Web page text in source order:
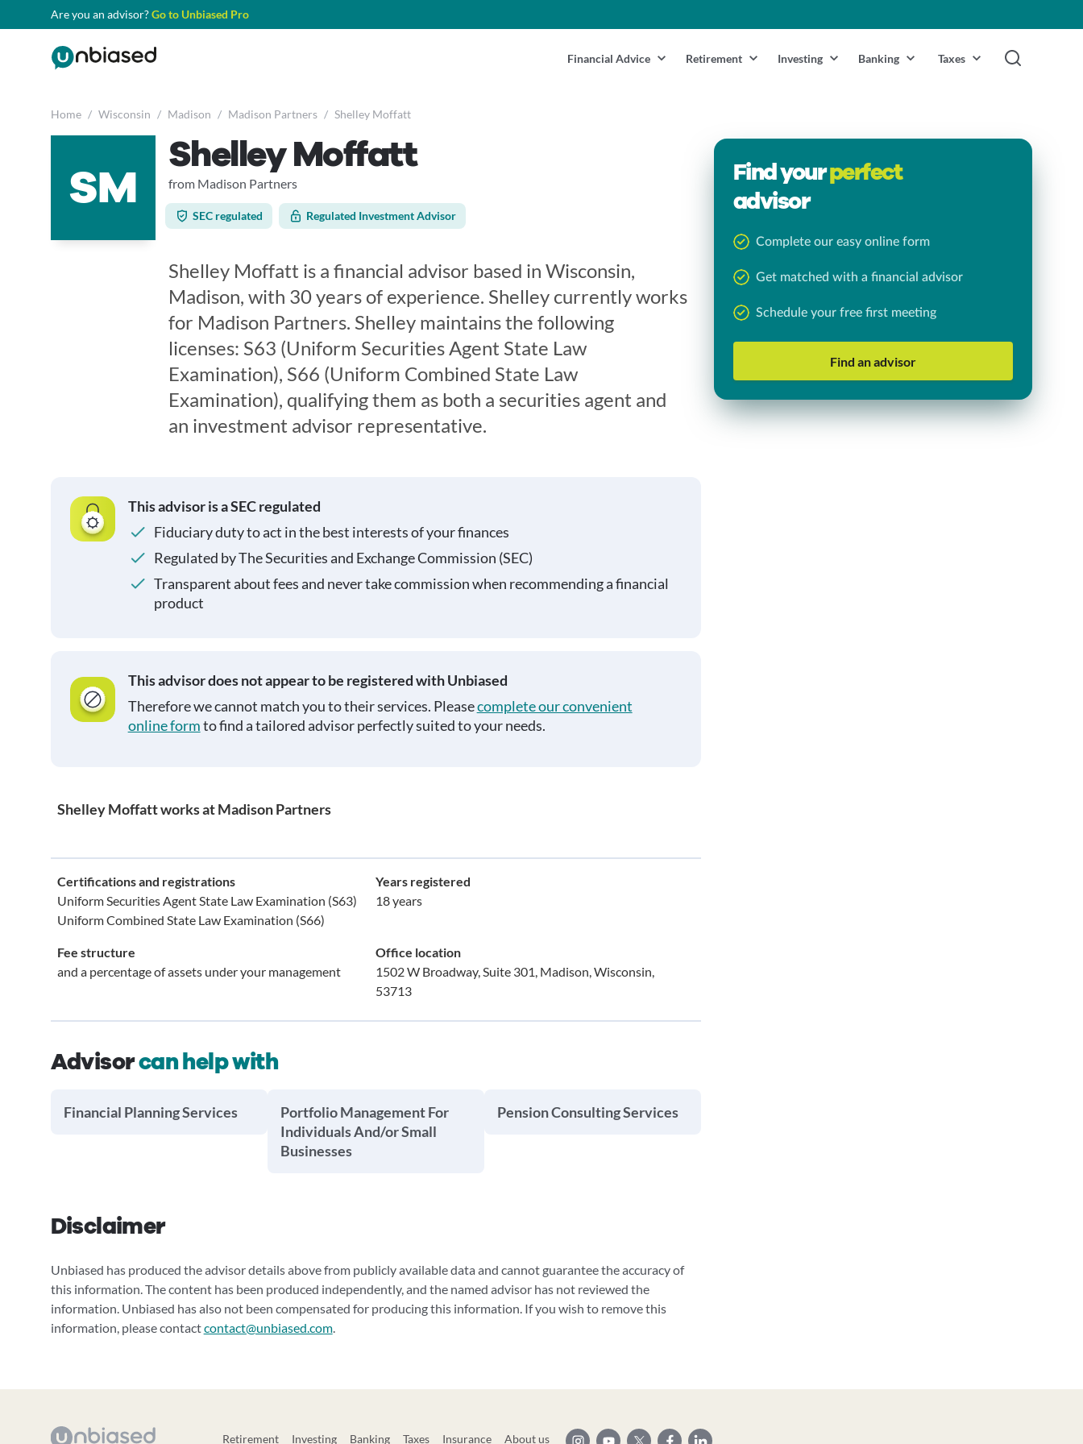
Are you an advisor?Go to Unbiased Pro
Financial Advice Retirement Investing Banking Taxes
Home / Wisconsin / Madison / Madison Partners / Shelley Moffatt
SM
Shelley Moffatt
from Madison Partners
SEC regulated Regulated Investment Advisor
Shelley Moffatt is a financial advisor based in Wisconsin,
Madison, with 30 years of experience. Shelley currently works
for Madison Partners. Shelley maintains the following
licenses: S63 (Uniform Securities Agent State Law
Examination), S66 (Uniform Combined State Law
Examination), qualifying them as both a securities agent and
an investment advisor representative.
This advisor is a SEC regulated
Fiduciary duty to act in the best interests of your finances
Regulated by The Securities and Exchange Commission (SEC)
Transparent about fees and never take commission when recommending a financial
product
This advisor does not appear to be registered with Unbiased
Therefore we cannot match you to their services. Pleasecomplete our convenient
online formto find a tailored advisor perfectly suited to your needs.
Shelley Moffatt works at Madison Partners
Certifications and registrations
Uniform Securities Agent State Law Examination (S63)
Uniform Combined State Law Examination (S66)
Years registered
18 years
Fee structure
and a percentage of assets under your management
Office location
1502 W Broadway, Suite 301, Madison, Wisconsin,
53713
Advisorcan help with
Financial Planning Services
Portfolio Management For
Individuals And/or Small
Businesses
Pension Consulting Services
Disclaimer
Unbiased has produced the advisor details above from publicly available data and cannot guarantee the accuracy of
this information. The content has been produced independently, and the named advisor has not reviewed the
information. Unbiased has also not been compensated for producing this information. If you wish to remove this
information, please contactcontact@unbiased.com.
Find yourperfect
advisor
Complete our easy online form
Get matched with a financial advisor
Schedule your free first meeting
Find an advisor
Retirement Investing Banking Taxes Insurance About us